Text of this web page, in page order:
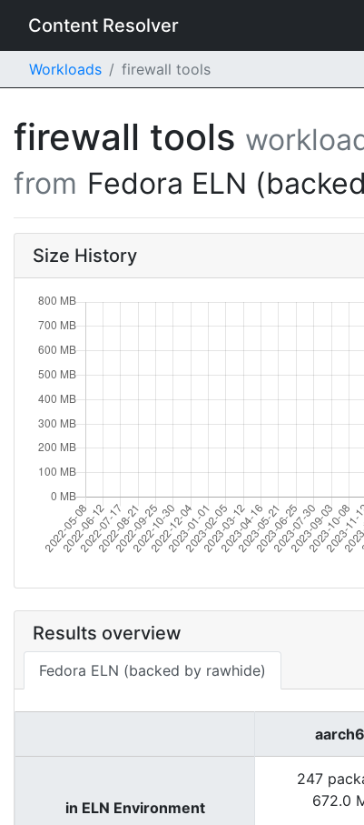
Content Resolver
Workloads firewall tools
firewall tools
from Fedora ELN
Size History
Results overview
Fedora ELN (backed by rawhide)
in ELN Environment
247
672.0